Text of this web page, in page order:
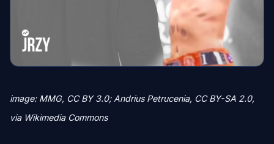
image: MMG, CC BY 3.0; Andrius Petrucenia, CC BY-SA 2.0,
via Wikimedia Commons